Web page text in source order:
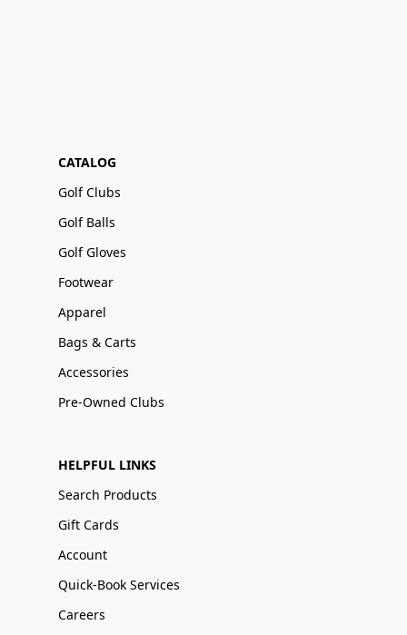
CATALOG
Golf Clubs
Golf Balls
Golf Gloves
Footwear
Apparel
Bags & Carts
Accessories
Pre-Owned Clubs
HELPFUL LINKS
Search Products
Gift Cards
Account
Quick-Book Services
Careers